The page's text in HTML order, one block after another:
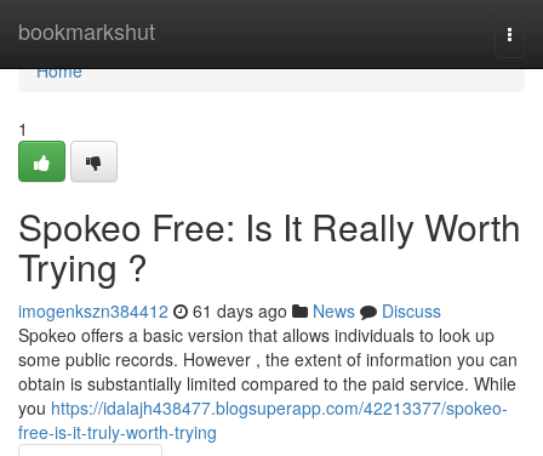
bookmarkshut
Home
Home
1
Spokeo Free: Is It Really Worth
Trying ?
imogenkszn384412 61 days ago News
Discuss
Spokeo offers a basic version that allows individuals to look up
some public records. However , the extent of information you can
obtain is substantially limited compared to the paid service. While
you https://idalajh438477.blogsuperapp.com/42213377/spokeo-
free-is-it-truly-worth-trying